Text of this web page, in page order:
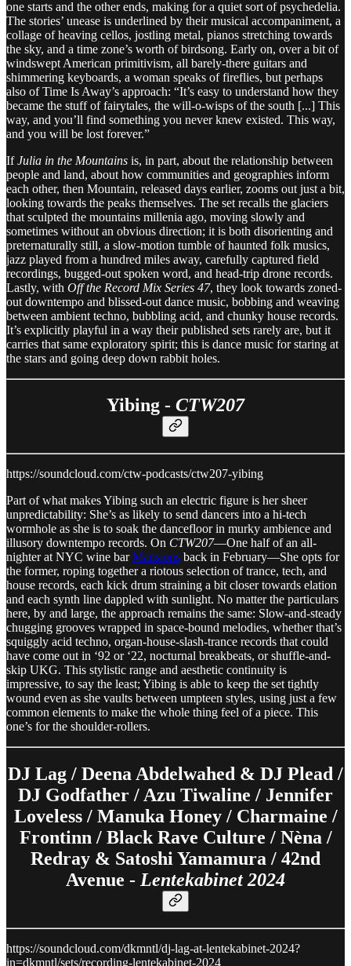
one starts and the other ends, making for a quiet sort of psychedelia.
The stories’ unease is underlined by their musical accompaniment, a
collage of heaving cellos, jostling metal, pianos stretching towards
the sky, and a time zone’s worth of birdsong. Early on, over a bit of
windswept American primitivism, all barely-there guitars and
shimmering keyboards, a woman speaks of fireflies, but perhaps
also of Time Is Away’s approach: “It’s easy to understand how they
became the stuff of fairytales, the will-o-wisps of the south [...] This
way, and you’ll find something you never knew existed. This way,
and you will be lost forever.”
IfJulia in the Mountains is, in part, about the relationship between
people and land, about how communities and geographies inform
each other, then Mountain, released days earlier, zooms out just a bit,
looking towards the peaks themselves. The set recalls the glaciers
that sculpted the mountains millenia ago, moving slowly and
sometimes without an obvious direction; it is both disorienting and
preternaturally still, a slow-motion tumble of haunted folk musics,
jazz played from a hundred miles away, carefully captured field
recordings, bugged-out spoken word, and head-trip drone records.
Lastly, with Off the Record Mix Series 47, they look towards zoned-
out downtempo and blissed-out dance music, bobbing and weaving
between ambient techno, bubbling acid, and chunky house records.
It’s explicitly playful in a way their published sets rarely are, but it
carries that same exploratory spirit; this is dance music for staring at
the stars and going deep down rabbit holes.
Yibing - CTW207
https://soundcloud.com/ctw-podcasts/ctw207-yibing
Part of what makes Yibing such an electric figure is her sheer
unpredictability: She’s as likely to send dancers into a hi-tech
wormhole as she is to soak the dancefloor in murky ambience and
illusory downtempo records. On CTW207—One half of an all-
nighter at NYC wine barMansions back in February—She opts for
the former, roping together a riotous selection of trance, tech, and
house records, each kick drum straining a bit closer towards elation
and each synth line dappled with sunlight. No matter the particulars
here, by and large, the approach remains the same: Slow-and-steady
chugging grooves wrapped in space-bound melodies, whether that’s
squiggly acid techno, organ-house-slash-trance records that could
have come out in ‘92 or ‘22, nocturnal breakbeats, or shuffle-and-
skip UKG. This stylistic range and aesthetic continuity is
impressive, to say the least; Yibing is able to keep the set tightly
wound even as she vaults between umpteen styles, using just a few
common elements to make the whole thing feel of a piece. This
one’s for the shoulder-rollers.
DJ Lag / Deena Abdelwahed & DJ Plead /
DJ Godfather / Azu Tiwaline / Jennifer
Loveless / Manuka Honey / Charmaine /
Frontinn / Black Rave Culture / Nèna /
Redray & Satoshi Yamamura / 42nd
Avenue - Lentekabinet 2024
https://soundcloud.com/dkmntl/dj-lag-at-lentekabinet-2024?
in=dkmntl/sets/recording-lentekabinet-2024